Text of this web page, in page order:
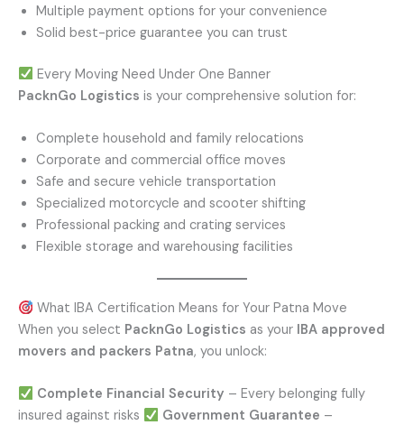
Multiple payment options for your convenience
Solid best-price guarantee you can trust
Every Moving Need Under One Banner
PacknGo Logistics is your comprehensive solution for:
Complete household and family relocations
Corporate and commercial office moves
Safe and secure vehicle transportation
Specialized motorcycle and scooter shifting
Professional packing and crating services
Flexible storage and warehousing facilities
What IBA Certification Means for Your Patna Move
When you select PacknGo Logistics as your IBA approved
movers and packers Patna, you unlock:
Complete Financial Security – Every belonging fully
insured against risks
Government Guarantee –